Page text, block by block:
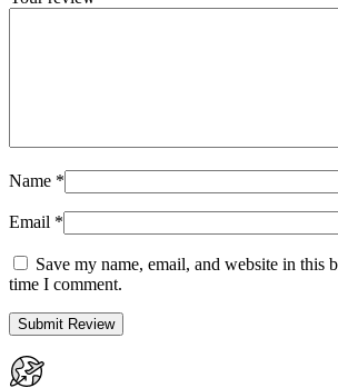
Name *
Email *
Save my name, email, and website in this
time I comment.